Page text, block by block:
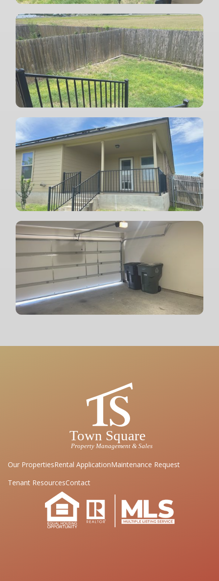
Our PropertiesRental ApplicationMaintenance Request
Tenant ResourcesContact